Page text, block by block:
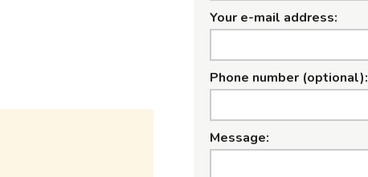
Your e-mail address:
Phone number (optional):
Message: